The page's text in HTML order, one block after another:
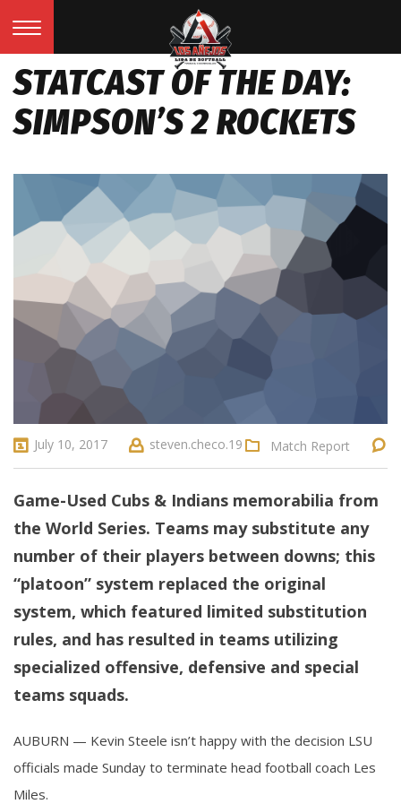
STATCAST OF THE DAY:
SIMPSON’S 2 ROCKETS
July 10, 2017 steven.checo.19 Match Report
Game-Used Cubs & Indians memorabilia from
the World Series. Teams may substitute any
number of their players between downs; this
“platoon” system replaced the original
system, which featured limited substitution
rules, and has resulted in teams utilizing
specialized offensive, defensive and special
teams squads.
AUBURN — Kevin Steele isn’t happy with the decision LSU
officials made Sunday to terminate head football coach Les
Miles.